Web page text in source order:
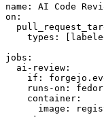
name :
AI Code
on :
types : [
jobs :
ai-review :
if :
runs-on :
container :
image :